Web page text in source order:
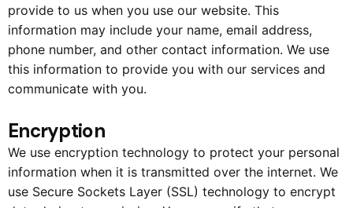
provide to us when you use our website. This
information may include your name, email address,
phone number, and other contact information. We use
this information to provide you with our services and
communicate with you.
Encryption
We use encryption technology to protect your personal
information when it is transmitted over the internet. We
use Secure Sockets Layer (SSL) technology to encrypt